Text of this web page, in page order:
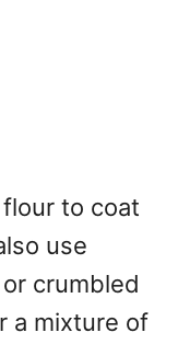
to coat
use
crumbled
a mixture of